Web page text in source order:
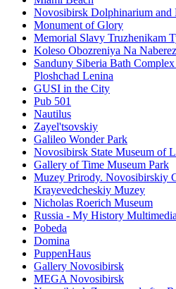
Novosibirsk Dolphinarium
Monument of Glory
Memorial Slavy Truzhenikam
Koleso Obozreniya Na
Sanduny Siberia Bath
Ploshchad Lenina
GUSI in the City
Pub 501
Nautilus
Zayel'tsovskiy
Galileo Wonder Park
Novosibirsk State Museum of
Gallery of Time Museum Park
Muzey Prirody. Novosibirskiy
Krayevedcheskiy Muzey
Nicholas Roerich Museum
Russia - My History
Pobeda
Domina
PuppenHaus
Gallery Novosibirsk
MEGA Novosibirsk